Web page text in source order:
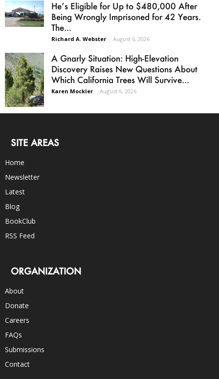
He’s Eligible for Up to $480,000 After
Being Wrongly Imprisoned for 42 Years.
The...
Richard A. Webster - August 6, 2026
A Gnarly Situation: High-Elevation
Discovery Raises New Questions About
Which California Trees Will Survive...
Karen Mockler - August 6, 2026
SITE AREAS
Home
Newsletter
Latest
Blog
BookClub
RSS Feed
ORGANIZATION
About
Donate
Careers
FAQs
Submissions
Contact